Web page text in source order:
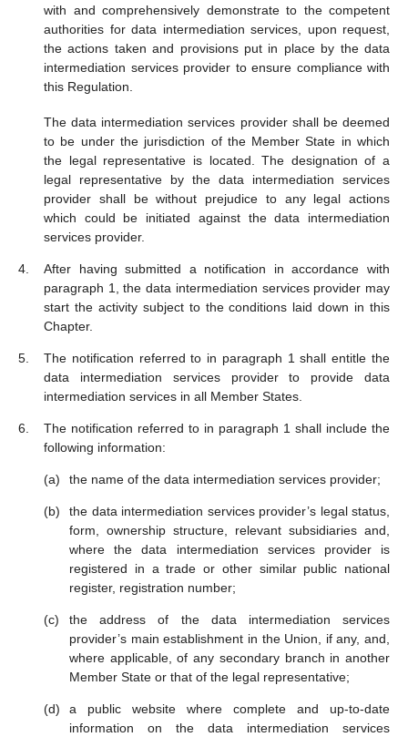
with and comprehensively demonstrate to the competent
authorities for data intermediation services, upon request,
the actions taken and provisions put in place by the data
intermediation services provider to ensure compliance with
this Regulation.
The data intermediation services provider shall be deemed
to be under the jurisdiction of the Member State in which
the legal representative is located. The designation of a
legal representative by the data intermediation services
provider shall be without prejudice to any legal actions
which could be initiated against the data intermediation
services provider.
After having submitted a notification in accordance with
paragraph 1, the data intermediation services provider may
start the activity subject to the conditions laid down in this
Chapter.
The notification referred to in paragraph 1 shall entitle the
data intermediation services provider to provide data
intermediation services in all Member States.
The notification referred to in paragraph 1 shall include the
following information:
the name of the data intermediation services provider;
the data intermediation services provider’s legal status,
form, ownership structure, relevant subsidiaries and,
where the data intermediation services provider is
registered in a trade or other similar public national
register, registration number;
the address of the data intermediation services
provider’s main establishment in the Union, if any, and,
where applicable, of any secondary branch in another
Member State or that of the legal representative;
a public website where complete and up-to-date
information on the data intermediation services